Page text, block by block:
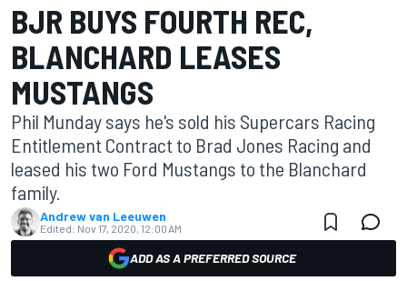
BJR BUYS FOURTH REC,
BLANCHARD LEASES
MUSTANGS
Phil Munday says he's sold his Supercars Racing
Entitlement Contract to Brad Jones Racing and
leased his two Ford Mustangs to the Blanchard
family.
Andrew van Leeuwen
Edited: Nov 17, 2020, 12:00 AM
ADD AS A PREFERRED SOURCE